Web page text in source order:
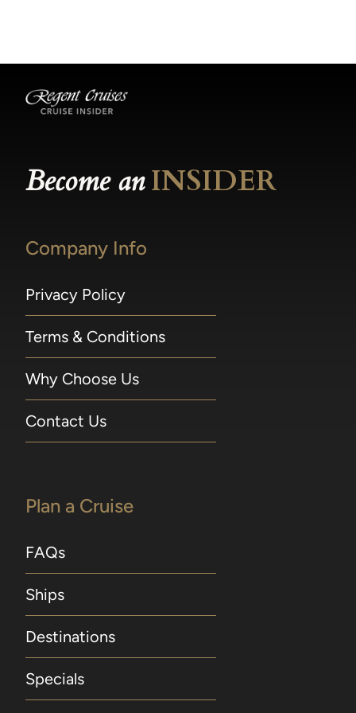
Become anINSIDER
Company Info
Privacy Policy
Terms & Conditions
Why Choose Us
Contact Us
Plan a Cruise
FAQs
Ships
Destinations
Specials